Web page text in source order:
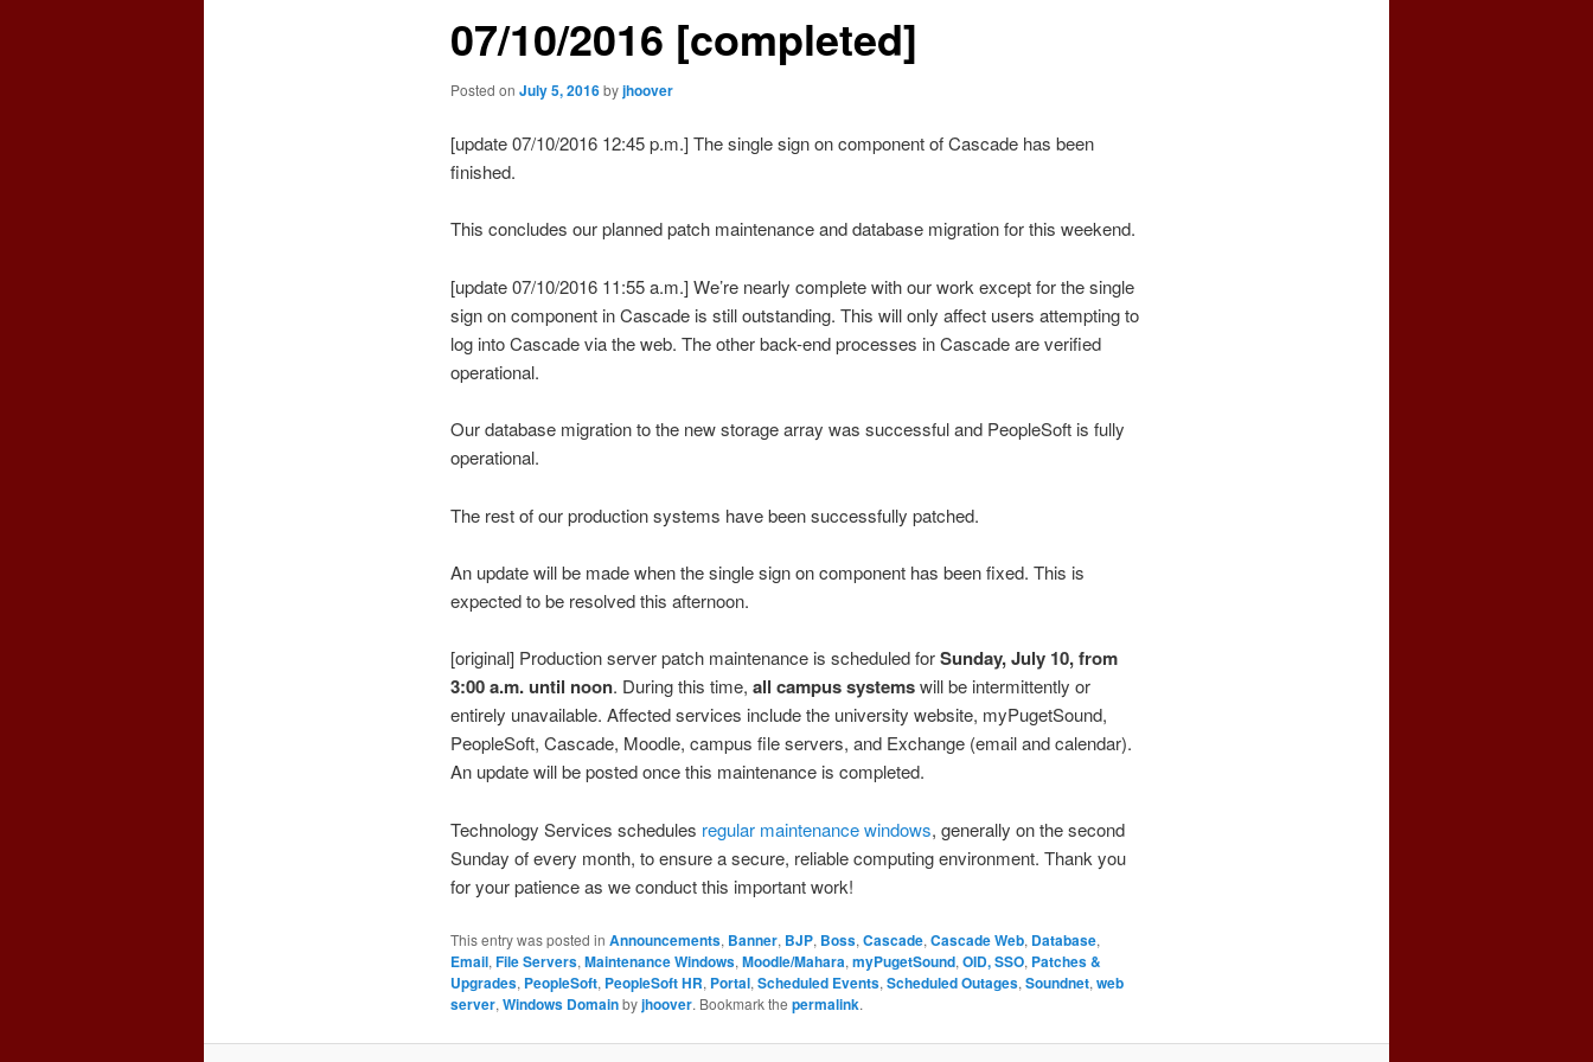
07/10/2016 [completed]
Posted on July 5, 2016byjhoover
[update 07/10/2016 12:45 p.m.] The single sign on component of Cascade has been
finished.
This concludes our planned patch maintenance and database migration for this weekend.
[update 07/10/2016 11:55 a.m.] We’re nearly complete with our work except for the single
sign on component in Cascade is still outstanding. This will only affect users attempting to
log into Cascade via the web. The other back-end processes in Cascade are verified
operational.
Our database migration to the new storage array was successful and PeopleSoft is fully
operational.
The rest of our production systems have been successfully patched.
An update will be made when the single sign on component has been fixed. This is
expected to be resolved this afternoon.
[original] Production server patch maintenance is scheduled forSunday, July 10, from
3:00 a.m. until noon. During this time, all campus systemswill be intermittently or
entirely unavailable. Affected services include the university website, myPugetSound,
PeopleSoft, Cascade, Moodle, campus file servers, and Exchange (email and calendar).
An update will be posted once this maintenance is completed.
Technology Services schedules regular maintenance windows, generally on the second
Sunday of every month, to ensure a secure, reliable computing environment. Thank you
for your patience as we conduct this important work!
This entry was posted in Announcements, Banner, BJP, Boss, Cascade, Cascade Web, Database,
Email, File Servers, Maintenance Windows, Moodle/Mahara, myPugetSound, OID, SSO, Patches &
Upgrades, PeopleSoft, PeopleSoft HR, Portal, Scheduled Events, Scheduled Outages, Soundnet, web
server, Windows Domainbyjhoover. Bookmark the permalink.